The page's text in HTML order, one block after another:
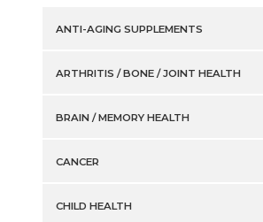
ANTI-AGING SUPPLEMENTS
ARTHRITIS / BONE / JOINT HEALTH
BRAIN / MEMORY HEALTH
CANCER
CHILD HEALTH